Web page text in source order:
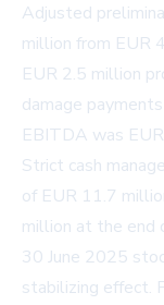
Adjusted
million from EUR
EUR 2.5 million
damage
EBITDA was
Strict cash
of EUR 11.7
million at the end
30 June 2025
stabilizing effect.